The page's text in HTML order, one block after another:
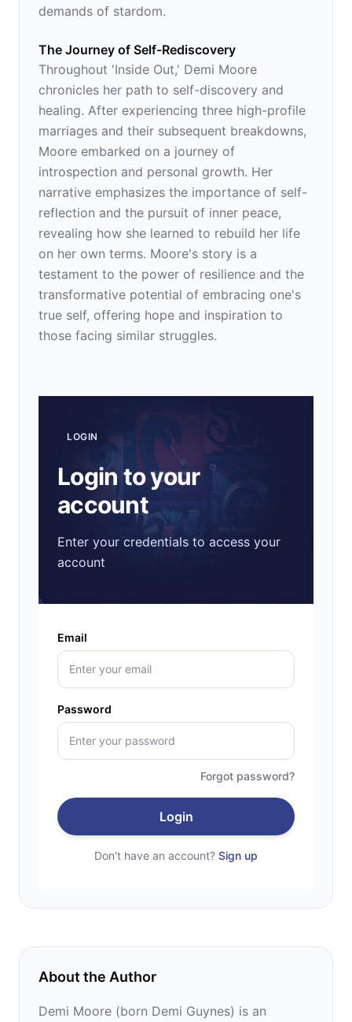
demands of stardom.
The Journey of Self-Rediscovery
Throughout 'Inside Out,' Demi Moore
chronicles her path to self-discovery and
healing. After experiencing three high-profile
marriages and their subsequent breakdowns,
Moore embarked on a journey of
introspection and personal growth. Her
narrative emphasizes the importance of self-
reflection and the pursuit of inner peace,
revealing how she learned to rebuild her life
on her own terms. Moore's story is a
testament to the power of resilience and the
transformative potential of embracing one's
true self, offering hope and inspiration to
those facing similar struggles.
LOGIN
Login to your
account
Enter your credentials to access your
account
Email
Password
Forgot password?
Login
Don't have an account? Sign up
About the Author
Demi Moore (born Demi Guynes) is an